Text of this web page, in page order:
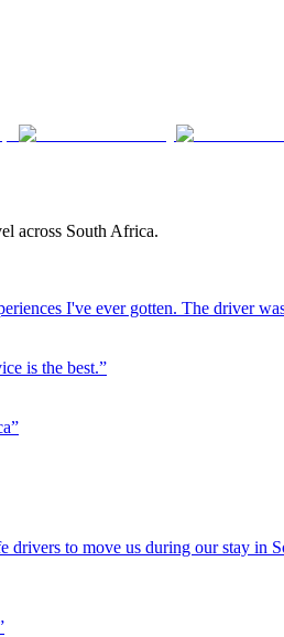
across South Africa.
I've ever gotten. The driver
is the best.”
”
to move us during our stay